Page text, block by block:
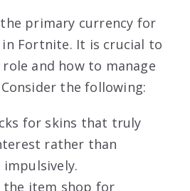
the primary currency for
Fortnite. It is crucial to
and how to manage
the following:
for skins that truly
rather than
the item shop for